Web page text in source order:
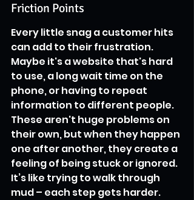
Friction Points
Every little snag a customer hits
can add to their frustration.
Maybe it's a website that's hard
to use, a long wait time on the
phone, or having to repeat
information to different people.
These aren't huge problems on
their own, but when they happen
one after another, they create a
feeling of being stuck or ignored.
It’s like trying to walk through
mud – each step gets harder.